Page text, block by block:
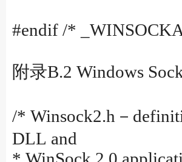
#endif /*
附录B.2 Windows
/* Winsock2.h－
DLL and